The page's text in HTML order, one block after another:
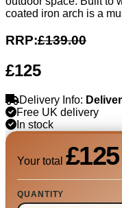
coated iron arch is a
RRP:£139.00
£125
Delivery Info:
Free UK delivery
In stock
Your total £125
QUANTITY